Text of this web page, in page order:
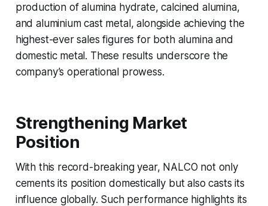
production of alumina hydrate, calcined alumina,
and aluminium cast metal, alongside achieving the
highest-ever sales figures for both alumina and
domestic metal. These results underscore the
company’s operational prowess.
Strengthening Market
Position
With this record-breaking year, NALCO not only
cements its position domestically but also casts its
influence globally. Such performance highlights its